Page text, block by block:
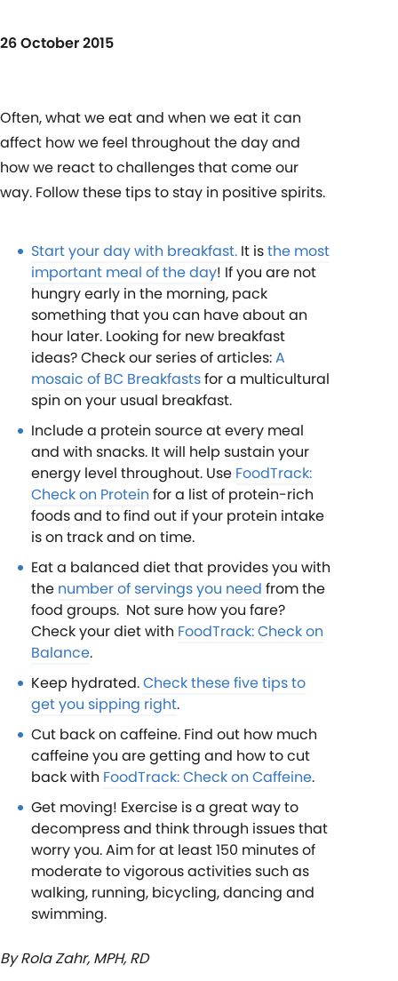
26 October 2015
Often, what we eat and when we eat it can
affect how we feel throughout the day and
how we react to challenges that come our
way. Follow these tips to stay in positive spirits.
Start your day with breakfast. It isthe most
important meal of the day! If you are not
hungry early in the morning, pack
something that you can have about an
hour later. Looking for new breakfast
ideas? Check our series of articles:A
mosaic of BC Breakfastsfor a multicultural
spin on your usual breakfast.
Include a protein source at every meal
and with snacks. It will help sustain your
energy level throughout. Use FoodTrack:
Check on Protein for a list of protein-rich
foods and to find out if your protein intake
is on track and on time.
Eat a balanced diet that provides you with
the number of servings you need from the
food groups. Not sure how you fare?
Check your diet with FoodTrack: Check on
Balance.
Keep hydrated.Check these five tips to
get you sipping right.
Cut back on caffeine. Find out how much
caffeine you are getting and how to cut
back with FoodTrack: Check on Caffeine.
Get moving! Exercise is a great way to
decompress and think through issues that
worry you. Aim for at least 150 minutes of
moderate to vigorous activities such as
walking, running, bicycling, dancing and
swimming.
By Rola Zahr, MPH, RD